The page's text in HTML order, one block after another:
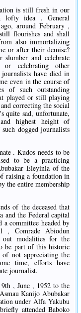
is still fresh in our
lofty idea . General
around February ,
flourishes and shall
also immortalizing
or after their demise?
and celebrate
or celebrating other
have died in
even in the course of
of such outstanding
played or still playing
correcting the social
quite sad, unfortunate,
highest height of
dogged journalists
. Kudos needs to be
to be a practicing
Eleyinla of the
raising a foundation in
the entire membership
of the deceased that
and the Federal capital
committee headed by
, Comrade Abiodun
out modalities for the
be part of this historic
not appreciating the
time, efforts have
journalist.
, June , 1952 to the
Kanijo Abubakar
under Alfa Yakubu
attended Baboko